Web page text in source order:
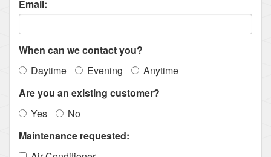
Email:
When can we contact you?
Daytime
Evening
Anytime
Are you an existing customer?
Yes
No
Maintenance requested: